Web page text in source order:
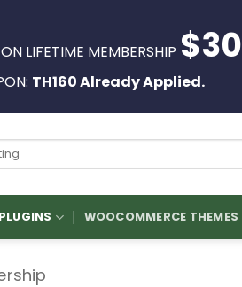
LIFETIME MEMBERSHIP $30
TH160 Already Applied.
WOOCOMMERCE THEMES